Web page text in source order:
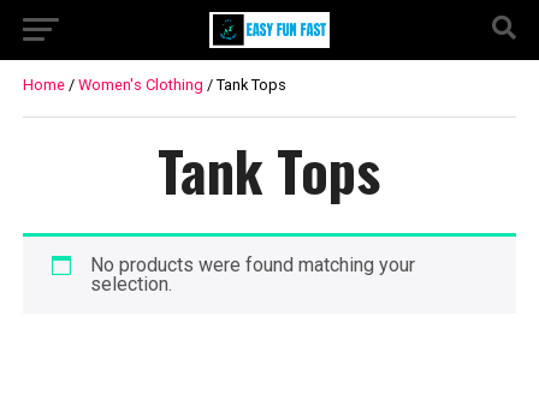
Home/ Women's Clothing / Tank Tops
Tank Tops
No products were found matching your
selection.